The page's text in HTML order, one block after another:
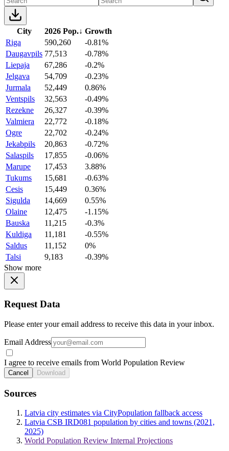
City 2026 Pop.↓ Growth
Riga
590,260
-0.81%
Daugavpils 77,513
-0.78%
Liepaja
67,286
-0.2%
Jelgava
54,709
-0.23%
Jurmala
52,449
0.86%
Ventspils
32,563
-0.49%
Rezekne
26,327
-0.39%
Valmiera
22,772
-0.18%
Ogre
22,702
-0.24%
Jekabpils
20,863
-0.72%
Salaspils
17,855
-0.06%
Marupe
17,453
3.88%
Tukums
15,681
-0.63%
Cesis
15,449
0.36%
Sigulda
14,669
0.55%
Olaine
12,475
-1.15%
Bauska
11,215
-0.3%
Kuldiga
11,181
-0.55%
Saldus
11,152
0%
Talsi
9,183
-0.39%
Show more
Request Data
Please enter your email address to receive this data in your inbox.
Email Address
I agree to receive emails from World Population Review
Cancel Download
Sources
Latvia city estimates via CityPopulation fallback access
Latvia CSB IRD081 population by cities and towns (2021,
2025)
World Population Review Internal Projections